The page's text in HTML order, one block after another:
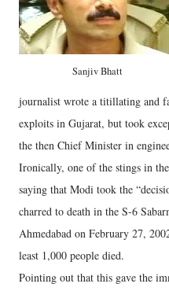
Sanjiv Bhatt
journalist wrote a titillating and
exploits in Gujarat, but took
the then Chief Minister in
Ironically, one of the stings in
saying that Modi took the
charred to death in the S-6
Ahmedabad on February 27,
least 1,000 people died.
Pointing out that this gave the